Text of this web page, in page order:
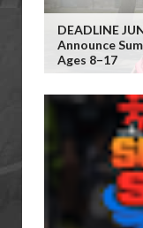
DEADLINE
Announce
Ages 8–17